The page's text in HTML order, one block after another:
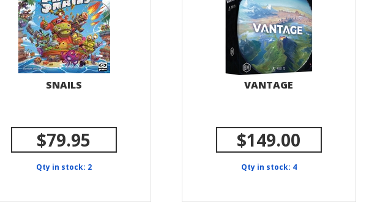
SNAILS
$79.95
Qty in stock: 2
VANTAGE
$149.00
Qty in stock: 4